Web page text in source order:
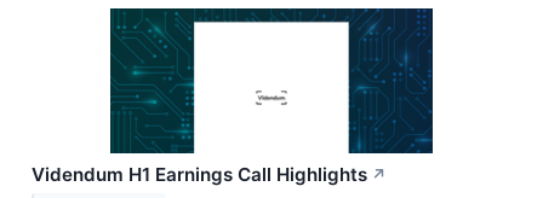
Videndum H1 Earnings Call Highlights ↗